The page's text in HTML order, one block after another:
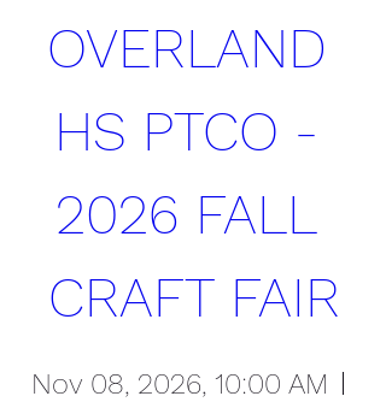
OVERLAND
HS PTCO -
2026 FALL
CRAFT FAIR
Nov 08, 2026, 10:00 AM